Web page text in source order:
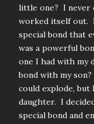
little one? I never
worked itself out.
special bond that
was a powerful
one I had with my
bond with my
could explode, but
daughter. I
special bond and